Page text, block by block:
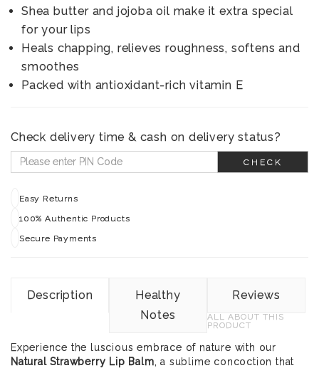
Shea butter and jojoba oil make it extra special
for your lips
Heals chapping, relieves roughness, softens and
smoothes
Packed with antioxidant-rich vitamin E
Check delivery time & cash on delivery status?
CHECK
Easy Returns
100% Authentic Products
Secure Payments
Description
Healthy
Notes
Reviews
ALL ABOUT THIS
PRODUCT
Experience the luscious embrace of nature with our
Natural Strawberry Lip Balm , a sublime concoction that